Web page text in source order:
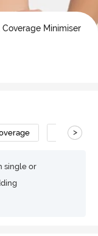
Minimiser
Minimiser
>
single or